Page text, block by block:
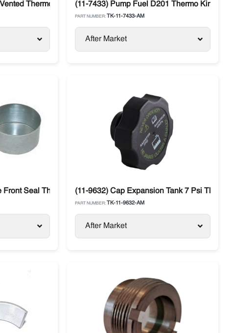
Thermo King SB / SLX / SL / Precedent
(11-7433) Pump Fuel D201 Thermo King SL
PART NUMBER: TK-11-7433-AM
After Market
Front Seal Thermo King(11-9632) Cap Expansion Tank 7 Psi
PART NUMBER: TK-11-9632-AM
After Market